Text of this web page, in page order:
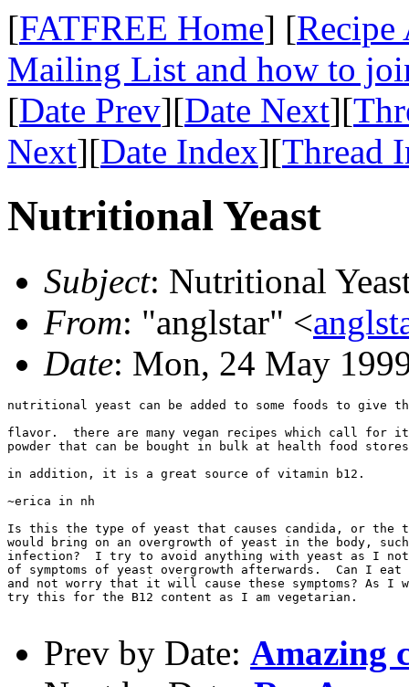
[FATFREE Home] [Recipe
Mailing List and how to
[Date Prev][Date Next][
Next][Date Index][Thread
Nutritional Yeast
Subject: Nutritional
From: "anglstar" <
Date: Mon, 24 May
nutritional yeast can be added to some foods to give
flavor.  there are many vegan recipes which call
powder that can be bought in bulk at health food
in addition, it is a great source of vitamin b12.
~erica in nh
Is this the type of yeast that causes candida, or the
would bring on an overgrowth of yeast in the body,
infection?  I try to avoid anything with yeast as I
of symptoms of yeast overgrowth afterwards.  Can I
and not worry that it will cause these symptoms? As I
try this for the B12 content as I am vegetarian.
Prev by Date: Amazing